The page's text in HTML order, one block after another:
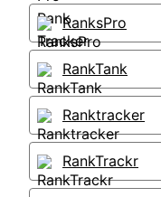
RanksPro
RankTank
Ranktracker
RankTrackr